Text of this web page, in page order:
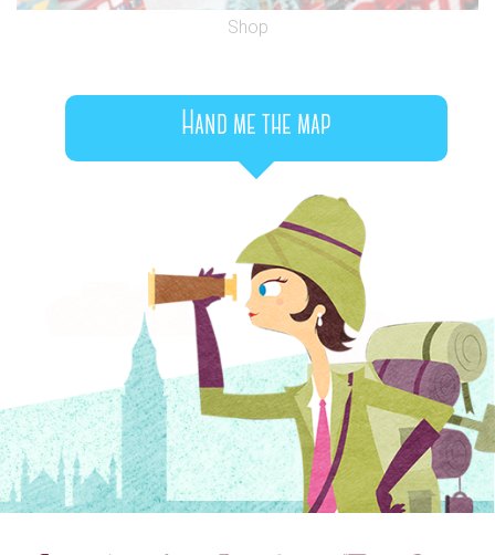
Shop
Hand me the map